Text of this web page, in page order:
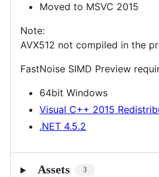
Moved to MSVC 2015
Note:
AVX512 not compiled in the
FastNoise SIMD Preview
64bit Windows
Visual C++ 2015
.NET 4.5.2
Assets 3